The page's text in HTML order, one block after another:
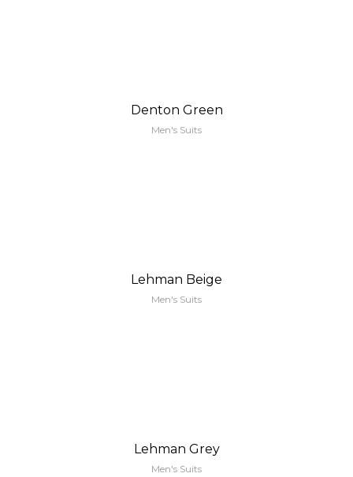
Denton Green
Men's Suits
Lehman Beige
Men's Suits
Lehman Grey
Men's Suits